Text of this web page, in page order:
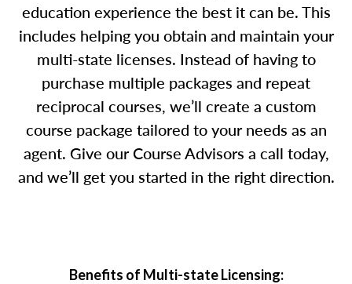
education experience the best it can be. This
includes helping you obtain and maintain your
multi-state licenses. Instead of having to
purchase multiple packages and repeat
reciprocal courses, we’ll create a custom
course package tailored to your needs as an
agent. Give our Course Advisors a call today,
and we’ll get you started in the right direction.
Benefits of Multi-state Licensing: